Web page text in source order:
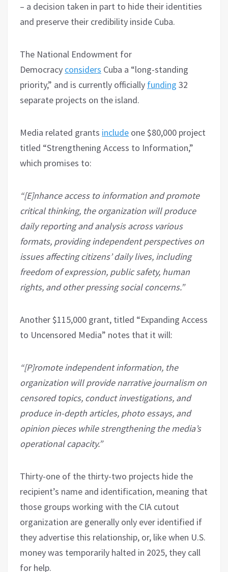
– a decision taken in part to hide their identities
and preserve their credibility inside Cuba.
The National Endowment for
Democracy considers Cuba a “long-standing
priority,” and is currently officially funding 32
separate projects on the island.
Media related grants include one $80,000 project
titled “Strengthening Access to Information,”
which promises to:
“[E]nhance access to information and promote
critical thinking, the organization will produce
daily reporting and analysis across various
formats, providing independent perspectives on
issues affecting citizens’ daily lives, including
freedom of expression, public safety, human
rights, and other pressing social concerns.”
Another $115,000 grant, titled “Expanding Access
to Uncensored Media” notes that it will:
“[P]romote independent information, the
organization will provide narrative journalism on
censored topics, conduct investigations, and
produce in-depth articles, photo essays, and
opinion pieces while strengthening the media’s
operational capacity.”
Thirty-one of the thirty-two projects hide the
recipient’s name and identification, meaning that
those groups working with the CIA cutout
organization are generally only ever identified if
they advertise this relationship, or, like when U.S.
money was temporarily halted in 2025, they call
for help.